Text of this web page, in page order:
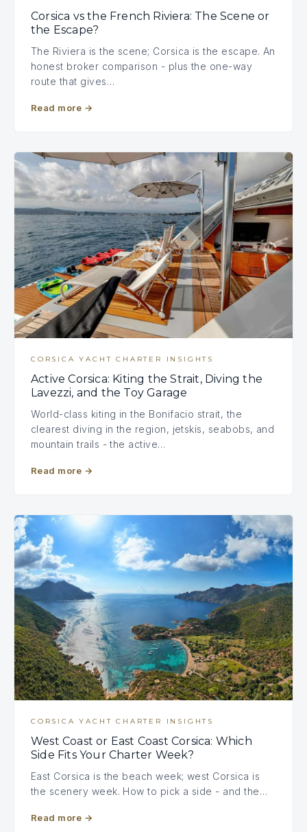
Corsica vs the French Riviera: The Scene or
the Escape?
The Riviera is the scene; Corsica is the escape. An
honest broker comparison - plus the one-way
route that gives…
Read more →
CORSICA YACHT CHARTER INSIGHTS
Active Corsica: Kiting the Strait, Diving the
Lavezzi, and the Toy Garage
World-class kiting in the Bonifacio strait, the
clearest diving in the region, jetskis, seabobs, and
mountain trails - the active…
Read more →
CORSICA YACHT CHARTER INSIGHTS
West Coast or East Coast Corsica: Which
Side Fits Your Charter Week?
East Corsica is the beach week; west Corsica is
the scenery week. How to pick a side - and the…
Read more →